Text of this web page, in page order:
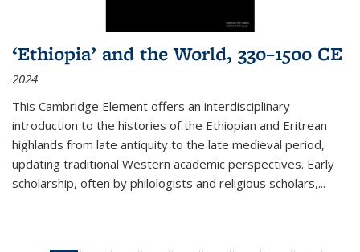
‘Ethiopia’ and the World, 330–1500 CE
2024
This Cambridge Element offers an interdisciplinary
introduction to the histories of the Ethiopian and Eritrean
highlands from late antiquity to the late medieval period,
updating traditional Western academic perspectives. Early
scholarship, often by philologists and religious scholars,...